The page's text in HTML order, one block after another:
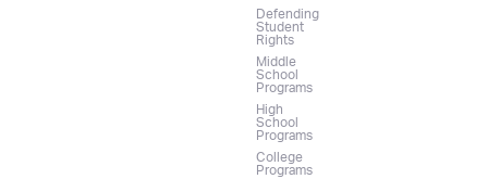
Defending
Student
Rights
Middle
School
Programs
High
School
Programs
College
Programs